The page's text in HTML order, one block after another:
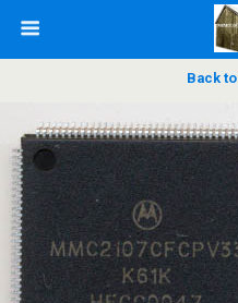
Back